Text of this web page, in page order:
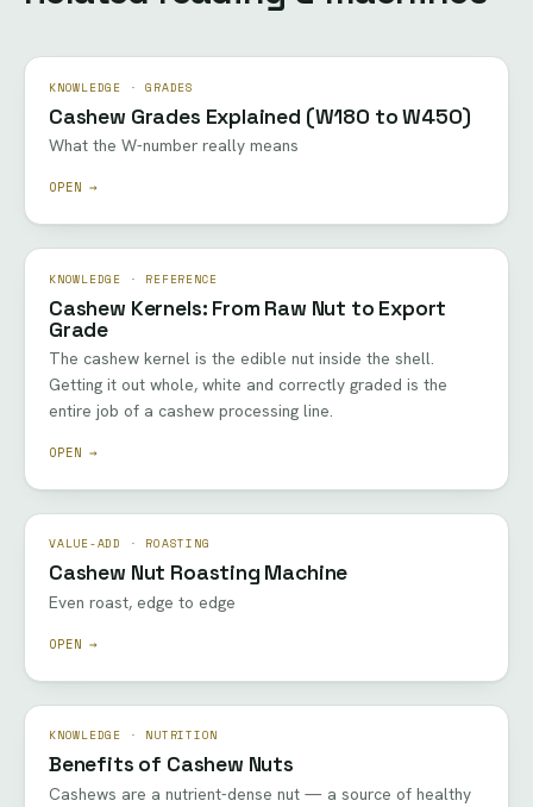
KNOWLEDGE · GRADES
Cashew Grades Explained (W180 to W450)
What the W-number really means
OPEN →
KNOWLEDGE · REFERENCE
Cashew Kernels: From Raw Nut to Export
Grade
The cashew kernel is the edible nut inside the shell.
Getting it out whole, white and correctly graded is the
entire job of a cashew processing line.
OPEN →
VALUE-ADD · ROASTING
Cashew Nut Roasting Machine
Even roast, edge to edge
OPEN →
KNOWLEDGE · NUTRITION
Benefits of Cashew Nuts
Cashews are a nutrient-dense nut — a source of healthy